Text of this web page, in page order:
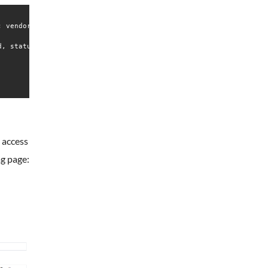
preset: disabled)
status=0/SUCCESS)
page: